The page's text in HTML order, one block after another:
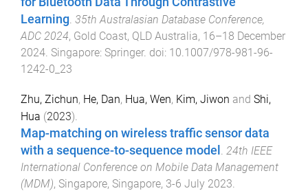
Learning 35th Australasian Database Conference,
ADC 2024, Gold Coast, QLD Australia, 16–18 December
2024 Singapore: Springer. doi: 10.1007/978-981-96-
1242-0_23
Zhu, Zichun, He, Dan, Hua, Wen, Kim, Jiwon and Shi,
Hua (2023).
Map-matching on wireless traffic sensor data
with a sequence-to-sequence model . 24th IEEE
International Conference on Mobile Data Management
(MDM), Singapore, Singapore, 3-6 July 2023.